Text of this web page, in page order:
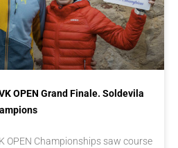
OPEN Grand Finale. Soldevila
OPEN Championships saw course